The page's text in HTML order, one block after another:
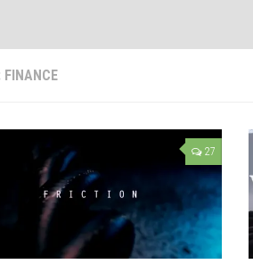
FINANCE
27